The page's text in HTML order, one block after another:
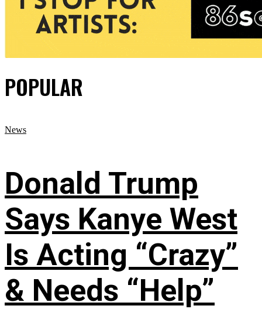
POPULAR
News
Donald Trump
Says Kanye West
Is Acting “Crazy”
& Needs “Help”